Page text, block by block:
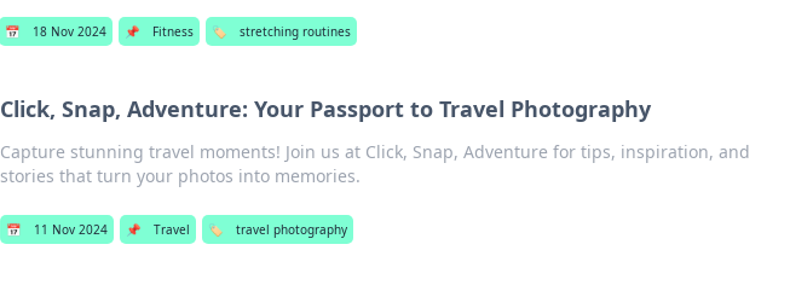
📅 18 Nov 2024 📌 Fitness 🏷️ stretching routines
Click, Snap, Adventure: Your Passport to Travel Photography
Capture stunning travel moments! Join us at Click, Snap, Adventure for tips, inspiration, and
stories that turn your photos into memories.
📅 11 Nov 2024 📌 Travel 🏷️ travel photography